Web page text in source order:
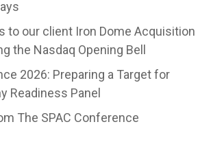
to our client Iron Dome Acquisition
the Nasdaq Opening Bell
2026: Preparing a Target for
Readiness Panel
The SPAC Conference